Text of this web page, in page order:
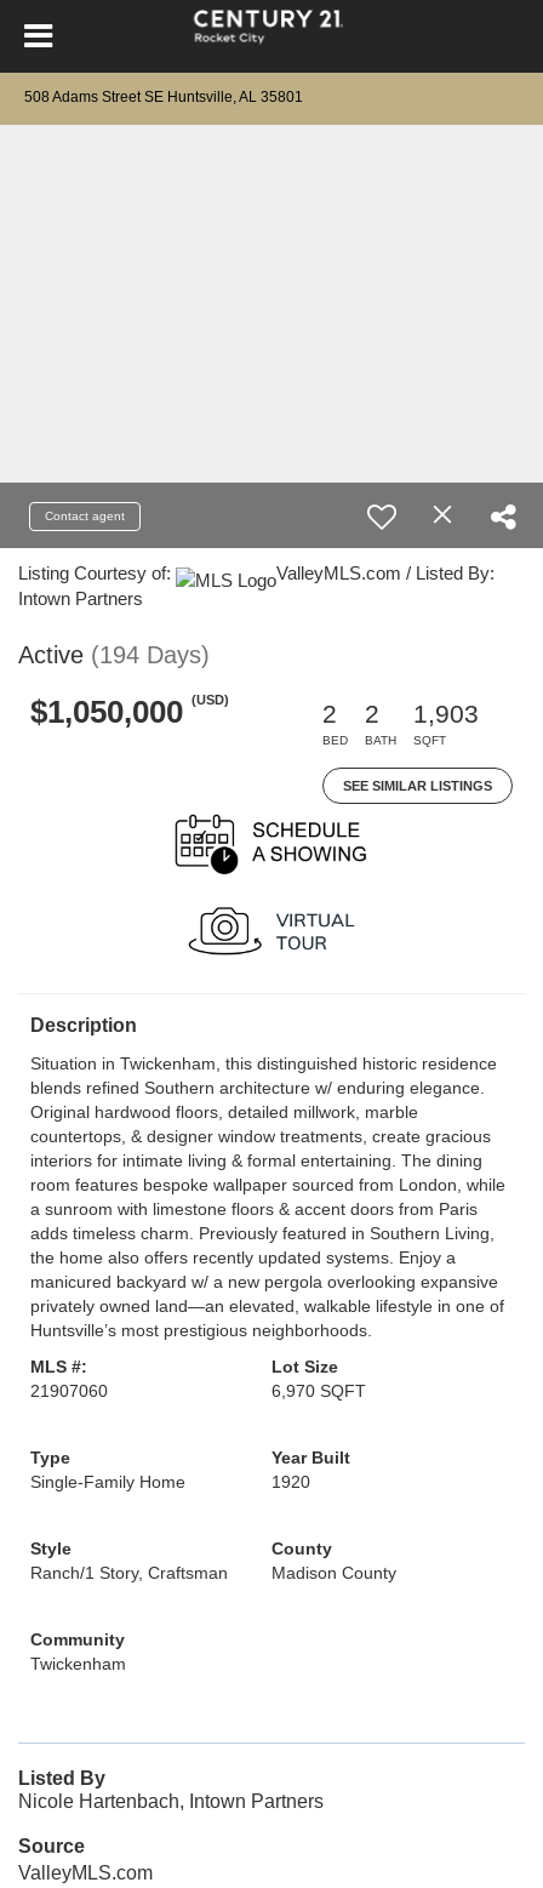
508 Adams Street SE Huntsville, AL 35801
Contact agent
Listing Courtesy of:
ValleyMLS.com / Listed By:
Intown Partners
Active (194 Days)
$1,050,000 (USD)
2
BED
2
BATH
1,903
SQFT
SEE SIMILAR LISTINGS
Description
Situation in Twickenham, this distinguished historic residence
blends refined Southern architecture w/ enduring elegance.
Original hardwood floors, detailed millwork, marble
countertops, & designer window treatments, create gracious
interiors for intimate living & formal entertaining. The dining
room features bespoke wallpaper sourced from London, while
a sunroom with limestone floors & accent doors from Paris
adds timeless charm. Previously featured in Southern Living,
the home also offers recently updated systems. Enjoy a
manicured backyard w/ a new pergola overlooking expansive
privately owned land—an elevated, walkable lifestyle in one of
Huntsville’s most prestigious neighborhoods.
MLS #:
21907060
Lot Size
6,970 SQFT
Type
Single-Family Home
Year Built
1920
Style
Ranch/1 Story, Craftsman
County
Madison County
Community
Twickenham
Listed By
Nicole Hartenbach, Intown Partners
Source
ValleyMLS.com